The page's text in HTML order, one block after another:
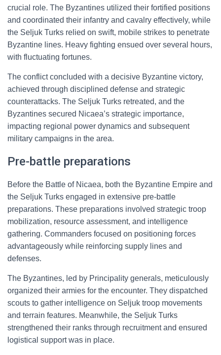
crucial role. The Byzantines utilized their fortified positions
and coordinated their infantry and cavalry effectively, while
the Seljuk Turks relied on swift, mobile strikes to penetrate
Byzantine lines. Heavy fighting ensued over several hours,
with fluctuating fortunes.
The conflict concluded with a decisive Byzantine victory,
achieved through disciplined defense and strategic
counterattacks. The Seljuk Turks retreated, and the
Byzantines secured Nicaea’s strategic importance,
impacting regional power dynamics and subsequent
military campaigns in the area.
Pre-battle preparations
Before the Battle of Nicaea, both the Byzantine Empire and
the Seljuk Turks engaged in extensive pre-battle
preparations. These preparations involved strategic troop
mobilization, resource assessment, and intelligence
gathering. Commanders focused on positioning forces
advantageously while reinforcing supply lines and
defenses.
The Byzantines, led by Principality generals, meticulously
organized their armies for the encounter. They dispatched
scouts to gather intelligence on Seljuk troop movements
and terrain features. Meanwhile, the Seljuk Turks
strengthened their ranks through recruitment and ensured
logistical support was in place.